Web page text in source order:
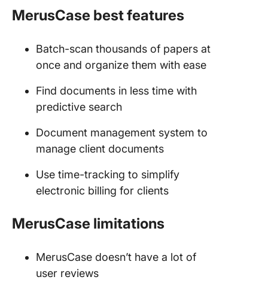
MerusCase best features
Batch-scan thousands of papers at
once and organize them with ease
Find documents in less time with
predictive search
Document management system to
manage client documents
Use time-tracking to simplify
electronic billing for clients
MerusCase limitations
MerusCase doesn’t have a lot of
user reviews